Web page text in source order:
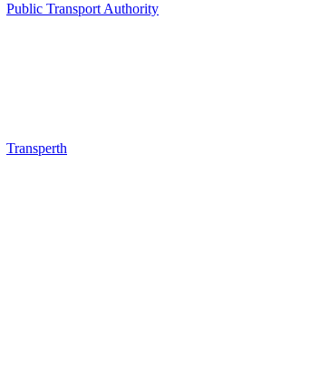
Public Transport Authority
Transperth